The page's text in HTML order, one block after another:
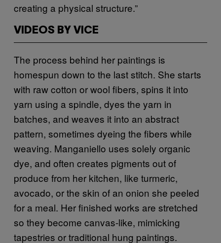
creating a physical structure.”
VIDEOS BY VICE
The process behind her paintings is
homespun down to the last stitch. She starts
with raw cotton or wool fibers, spins it into
yarn using a spindle, dyes the yarn in
batches, and weaves it into an abstract
pattern, sometimes dyeing the fibers while
weaving. Manganiello uses solely organic
dye, and often creates pigments out of
produce from her kitchen, like turmeric,
avocado, or the skin of an onion she peeled
for a meal. Her finished works are stretched
so they become canvas-like, mimicking
tapestries or traditional hung paintings.